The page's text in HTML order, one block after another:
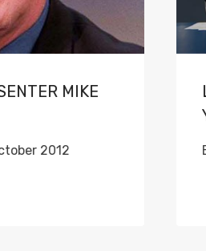
MIKE
2012